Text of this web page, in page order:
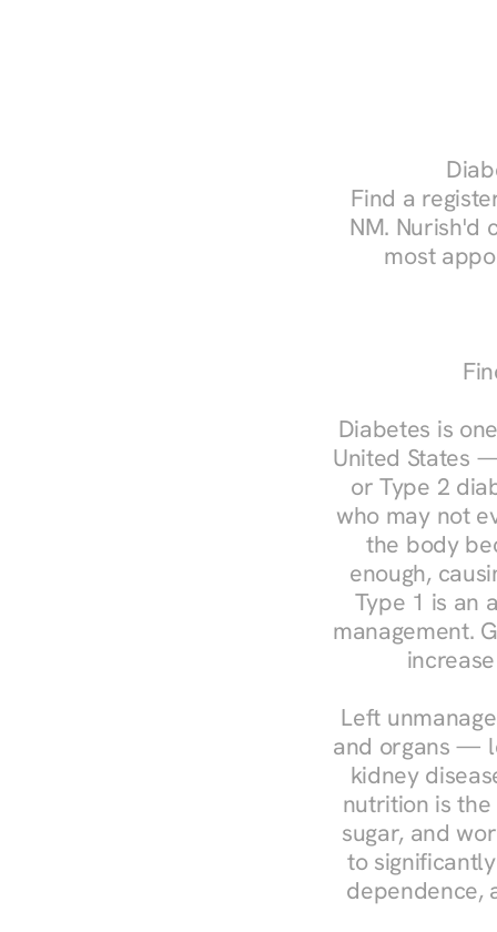
Find a
NM. Nurish'd
most
Diabetes is
United States
or Type 2
who may not
the body
enough,
Type 1 is an
management.
Left
and organs —
kidney
nutrition is
sugar, and
to
dependence,